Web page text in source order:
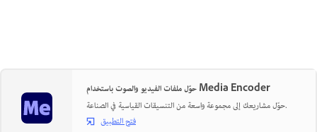
حوّل ملفات الفيديو والصوت باستخدام Media Encoder
حوّل مشاريعك إلى مجموعة واسعة من التنسيقات القياسية في الصناعة.
فتح التطبيق